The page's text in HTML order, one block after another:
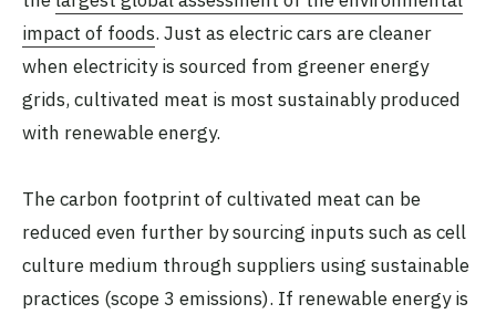
impact of foods. Just as electric cars are cleaner
when electricity is sourced from greener energy
grids, cultivated meat is most sustainably produced
with renewable energy.
The carbon footprint of cultivated meat can be
reduced even further by sourcing inputs such as cell
culture medium through suppliers using sustainable
practices (scope 3 emissions). If renewable energy is